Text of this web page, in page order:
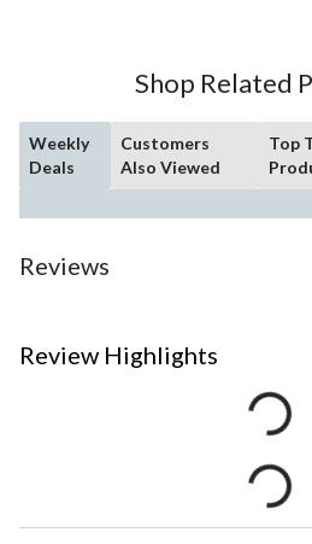
Shop Related
Weekly
Deals
Customers
Also Viewed
Top
Reviews
Review Highlights